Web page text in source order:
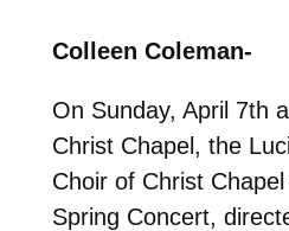
Colleen Coleman-
On Sunday, April 7th
Christ Chapel, the
Choir of Christ
Spring Concert,